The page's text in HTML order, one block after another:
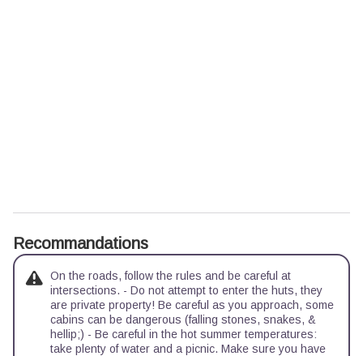
Recommandations
On the roads, follow the rules and be careful at
intersections. - Do not attempt to enter the huts, they
are private property! Be careful as you approach, some
cabins can be dangerous (falling stones, snakes, &
hellip;) - Be careful in the hot summer temperatures:
take plenty of water and a picnic. Make sure you have